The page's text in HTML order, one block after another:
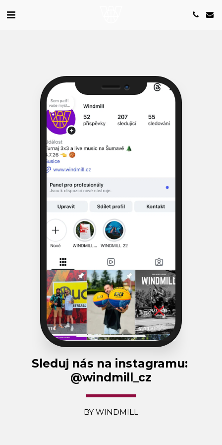
SpeakerCamera
Sleduj nás na instagramu:
@windmill_cz
BY WINDMILL